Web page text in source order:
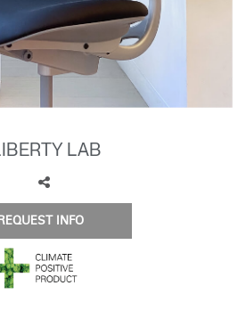
Diffrient Lounge
Programs
Partner Portal
Design Studio
LAB
REQUEST INFO